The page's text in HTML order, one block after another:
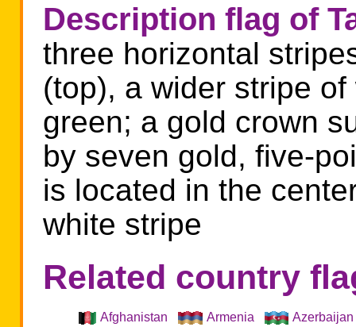
Description flag of
three horizontal
(top), a wider stripe
green; a gold crown
by seven gold, five-
is located in the
white stripe
Related country
Afghanistan Armenia
Azerbaijan